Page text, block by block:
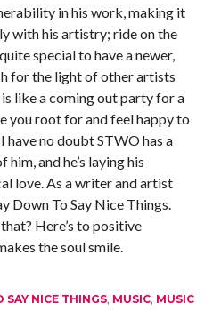
in his work, making it
with his artistry; ride on the
special to have a newer,
for the light of other artists
is like a coming out party for a
you root for and feel happy to
have no doubt STWO has a
and he’s laying his
love. As a writer and artist
Down To Say Nice Things.
Here’s to positive
the soul smile.
SAY NICE THINGS, MUSIC, MUSIC